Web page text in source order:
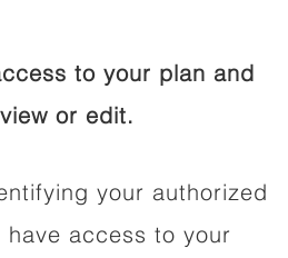
to your plan and
or edit.
your authorized
access to your